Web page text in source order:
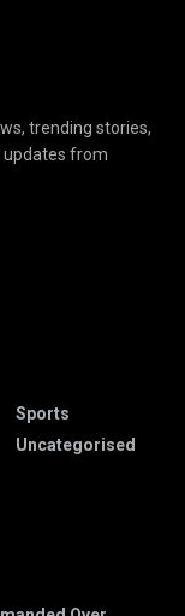
trending stories,
updates from
Sports
Uncategorised